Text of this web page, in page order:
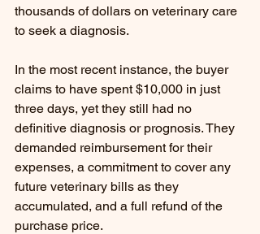
thousands of dollars on veterinary care
to seek a diagnosis.
In the most recent instance, the buyer
claims to have spent $10,000 in just
three days, yet they still had no
definitive diagnosis or prognosis. They
demanded reimbursement for their
expenses, a commitment to cover any
future veterinary bills as they
accumulated, and a full refund of the
purchase price.